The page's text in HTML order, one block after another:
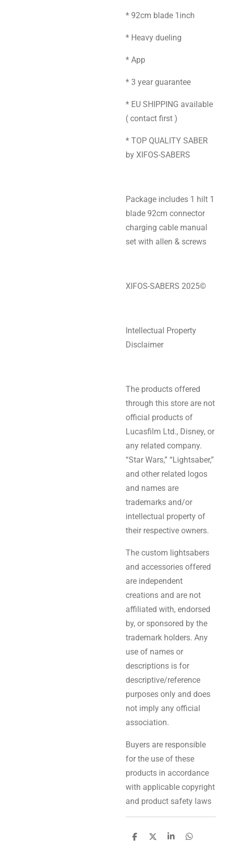
* 92cm blade 1inch
* Heavy dueling
* App
* 3 year guarantee
* EU SHIPPING available
( contact first )
* TOP QUALITY SABER
by XIFOS-SABERS
Package includes 1 hilt 1
blade 92cm connector
charging cable manual
set with allen & screws
XIFOS-SABERS 2025©
Intellectual Property
Disclaimer
The products offered
through this store are not
official products of
Lucasfilm Ltd., Disney, or
any related company.
“Star Wars,” “Lightsaber,”
and other related logos
and names are
trademarks and/or
intellectual property of
their respective owners.
The custom lightsabers
and accessories offered
are independent
creations and are not
affiliated with, endorsed
by, or sponsored by the
trademark holders. Any
use of names or
descriptions is for
descriptive/reference
purposes only and does
not imply any official
association.
Buyers are responsible
for the use of these
products in accordance
with applicable copyright
and product safety laws
S
S
S
S